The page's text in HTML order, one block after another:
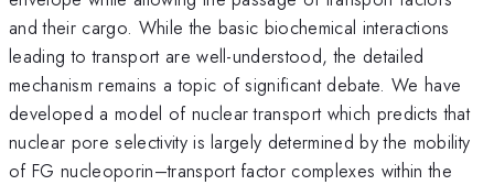
and their cargo. While the basic biochemical interactions
leading to transport are well-understood, the detailed
mechanism remains a topic of significant debate. We have
developed a model of nuclear transport which predicts that
nuclear pore selectivity is largely determined by the mobility
of FG nucleoporin–transport factor complexes within the